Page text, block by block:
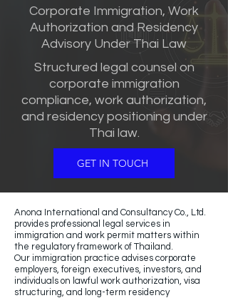
Corporate Immigration, Work
Authorization and Residency
Advisory Under Thai Law
Structured legal counsel on
corporate immigration
compliance, work authorization,
and residency positioning under
Thai law.
GET IN TOUCH
Anona International and Consultancy Co., Ltd.
provides professional legal services in
immigration and work permit matters within
the regulatory framework of Thailand.
Our immigration practice advises corporate
employers, foreign executives, investors, and
individuals on lawful work authorization, visa
structuring, and long-term residency